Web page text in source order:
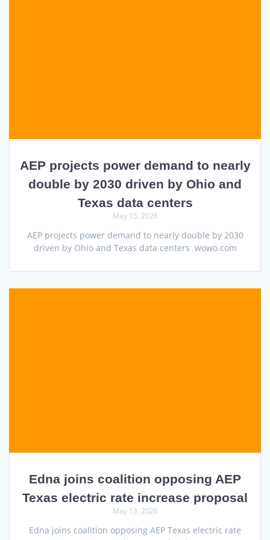
AEP projects power demand to nearly
double by 2030 driven by Ohio and
Texas data centers
May 15, 2026
AEP projects power demand to nearly double by 2030
driven by Ohio and Texas data centers wowo.com
Edna joins coalition opposing AEP
Texas electric rate increase proposal
May 13, 2026
Edna joins coalition opposing AEP Texas electric rate